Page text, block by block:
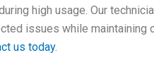
high usage. Our
issues while maintaining
us today.